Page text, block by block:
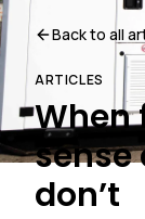
Back to all
ARTICLES
When
sense
don’t